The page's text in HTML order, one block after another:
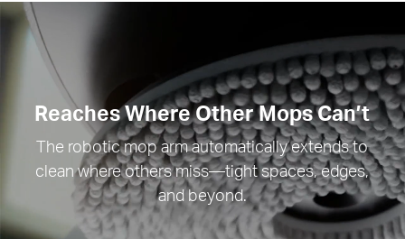
Reaches Where Other Mops Can’t
The robotic mop arm automatically extends to
clean where others miss—tight spaces, edges,
and beyond.